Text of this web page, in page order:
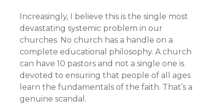
Increasingly, I believe this is the single most
devastating systemic problem in our
churches. No church has a handle on a
complete educational philosophy. A church
can have 10 pastors and not a single one is
devoted to ensuring that people of all ages
learn the fundamentals of the faith. That’s a
genuine scandal.